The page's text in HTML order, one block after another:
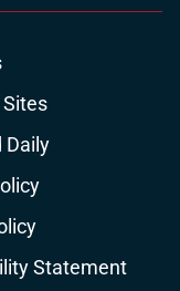
Sites
Daily
Statement